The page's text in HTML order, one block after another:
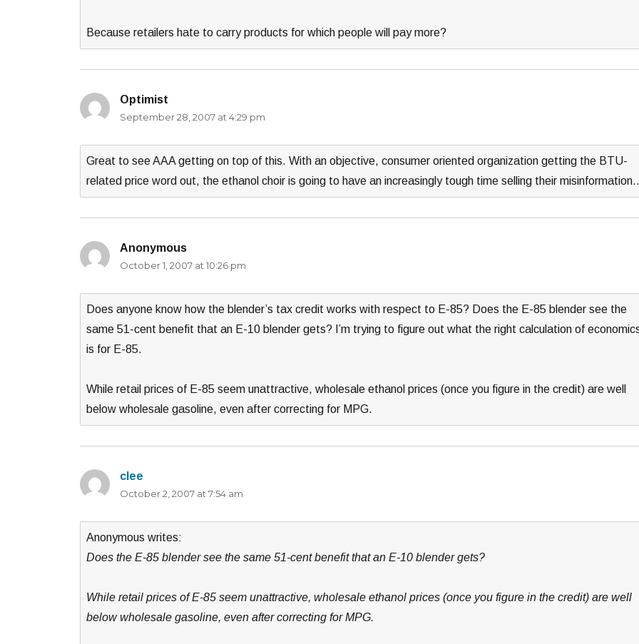
Because retailers hate to carry products for which people will pay more?
Optimist
September 28, 2007 at 4:29 pm
Great to see AAA getting on top of this. With an objective, consumer oriented organization getting the BTU-
related price word out, the ethanol choir is going to have an increasingly tough time selling their
Anonymous
October 1, 2007 at 10:26 pm
Does anyone know how the blender’s tax credit works with respect to E-85? Does the E-85 blender see the
same 51-cent benefit that an E-10 blender gets? I’m trying to figure out what the right calculation of
is for E-85.
While retail prices of E-85 seem unattractive, wholesale ethanol prices (once you figure in the credit) are well
below wholesale gasoline, even after correcting for MPG.
clee
October 2, 2007 at 7:54 am
Anonymous writes:
Does the E-85 blender see the same 51-cent benefit that an E-10 blender gets?
While retail prices of E-85 seem unattractive, wholesale ethanol prices (once you figure in the credit) are well
below wholesale gasoline, even after correcting for MPG.